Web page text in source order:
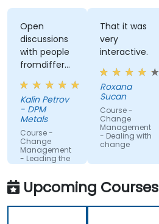
Open
discussions
with people
fromdifferent
companies.
Kalin Petrov
- DPM
Metals
Course -
Change
Management
- Leading the
change
That it was
very
interactive.
Roxana
Sucan
Course -
Change
Management
- Dealing with
change
Upcoming Courses